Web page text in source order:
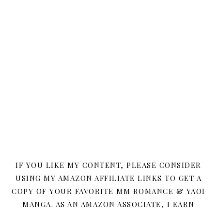
IF YOU LIKE MY CONTENT, PLEASE CONSIDER
USING MY AMAZON AFFILIATE LINKS TO GET A
COPY OF YOUR FAVORITE MM ROMANCE & YAOI
MANGA. AS AN AMAZON ASSOCIATE, I EARN